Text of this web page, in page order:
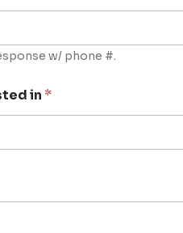
w/ phone #.
in*